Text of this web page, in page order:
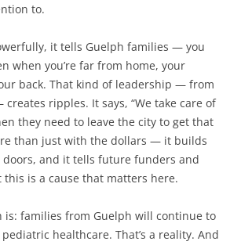
to.
it tells Guelph families — you
when you’re far from home, your
back. That kind of leadership — from
ripples. It says, “We take care of
they need to leave the city to get that
than just with the dollars — it builds
and it tells future funders and
is a cause that matters here.
is: families from Guelph will continue to
healthcare. That’s a reality. And